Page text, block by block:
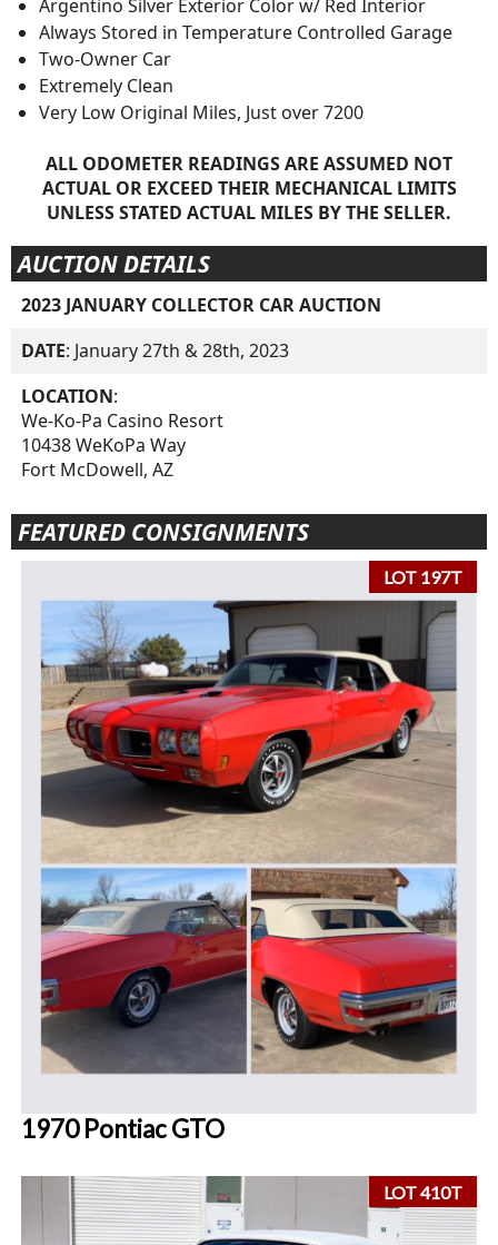
Argentino Silver Exterior Color w/ Red Interior
Always Stored in Temperature Controlled Garage
Two-Owner Car
Extremely Clean
Very Low Original Miles, Just over 7200
ALL ODOMETER READINGS ARE ASSUMED NOT
ACTUAL OR EXCEED THEIR MECHANICAL LIMITS
UNLESS STATED ACTUAL MILES BY THE SELLER.
AUCTION DETAILS
2023 JANUARY COLLECTOR CAR AUCTION
DATE: January 27th & 28th, 2023
LOCATION:
We-Ko-Pa Casino Resort
10438 WeKoPa Way
Fort McDowell, AZ
FEATURED CONSIGNMENTS
LOT 197T
1970 Pontiac GTO
LOT 410T